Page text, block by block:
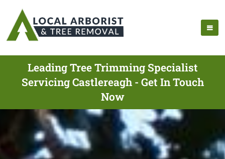
Leading Tree Trimming Specialist
Servicing Castlereagh - Get In Touch
Now